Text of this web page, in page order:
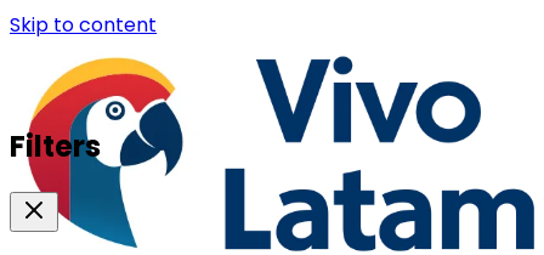
Skip to content
Filters